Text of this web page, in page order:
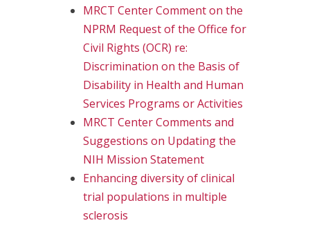
MRCT Center Comment on the
NPRM Request of the Office for
Civil Rights (OCR) re:
Discrimination on the Basis of
Disability in Health and Human
Services Programs or Activities
MRCT Center Comments and
Suggestions on Updating the
NIH Mission Statement
Enhancing diversity of clinical
trial populations in multiple
sclerosis